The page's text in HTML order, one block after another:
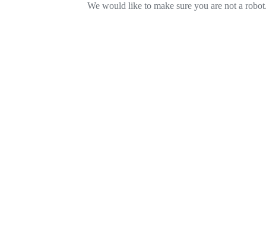
We would like to make sure you are not a